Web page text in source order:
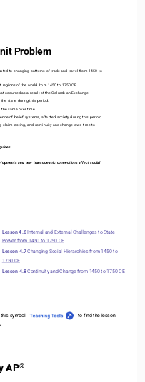
Problem
to changing patterns of trade and travel from 1450 to
of the world from 1450 to 1750 CE.
occurred as a result of the Columbian Exchange.
state during this period.
same over time.
of belief systems, affected society during this period.
claim testing, and continuity and change over time to
and new transoceanic connections affect social
symbol                                           to find the lesson
Lesson 4.6 Internal and External Challenges to State
Power from 1450 to 1750 CE
Lesson 4.7 Changing Social Hierarchies from 1450 to
1750 CE
Lesson 4.8 Continuity and Change from 1450 to 1750 CE
AP®